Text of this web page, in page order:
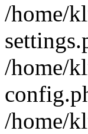
/home/
/home/
/home/